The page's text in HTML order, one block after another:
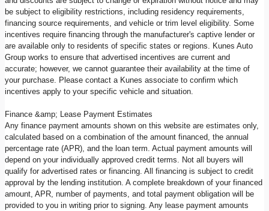
be subject to eligibility restrictions, including residency requirements,
financing source requirements, and vehicle or trim level eligibility. Some
incentives require financing through the manufacturer's captive lender or
are available only to residents of specific states or regions. Kunes Auto
Group works to ensure that advertised incentives are current and
accurate; however, we cannot guarantee their availability at the time of
your purchase. Please contact a Kunes associate to confirm which
incentives apply to your specific vehicle and situation.
Finance &amp; Lease Payment Estimates
Any finance payment amounts shown on this website are estimates only,
calculated based on a combination of the amount financed, the annual
percentage rate (APR), and the loan term. Actual payment amounts will
depend on your individually approved credit terms. Not all buyers will
qualify for advertised rates or financing. All financing is subject to credit
approval by the lending institution. A complete breakdown of your financed
amount, APR, number of payments, and total payment obligation will be
provided to you in writing prior to signing. Any lease payment amounts